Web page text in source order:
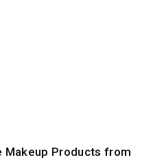
Makeup Products from